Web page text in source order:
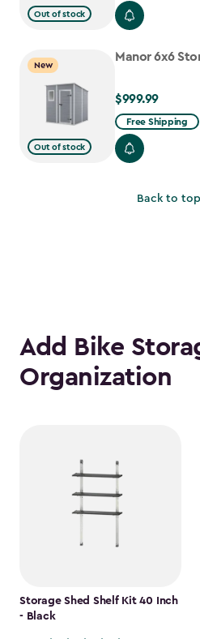
Out of stock
$699.99
$559.99
New
Out of stock
Manor 6x6
$999.99
$999.99
Free Shipping
Back to top
Add Bike
Organization
Storage Shed Shelf Kit 40 Inch
- Black